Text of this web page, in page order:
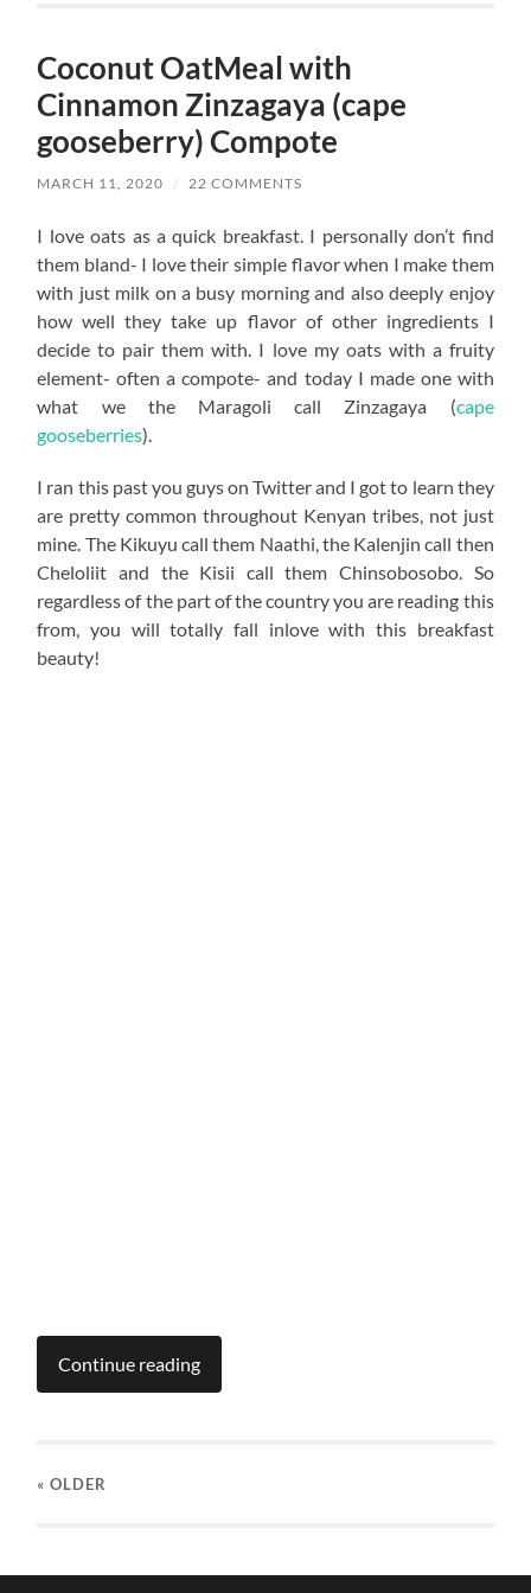
Coconut OatMeal with
Cinnamon Zinzagaya (cape
gooseberry) Compote
MARCH 11, 2020 / 22 COMMENTS
I love oats as a quick breakfast. I personally don’t find
them bland- I love their simple flavor when I make them
with just milk on a busy morning and also deeply enjoy
how well they take up flavor of other ingredients I
decide to pair them with. I love my oats with a fruity
element- often a compote- and today I made one with
what we the Maragoli call Zinzagaya (cape
gooseberries).
I ran this past you guys on Twitter and I got to learn they
are pretty common throughout Kenyan tribes, not just
mine. The Kikuyu call them Naathi, the Kalenjin call then
Cheloliit and the Kisii call them Chinsobosobo. So
regardless of the part of the country you are reading this
from, you will totally fall inlove with this breakfast
beauty!
Continue reading
« OLDER